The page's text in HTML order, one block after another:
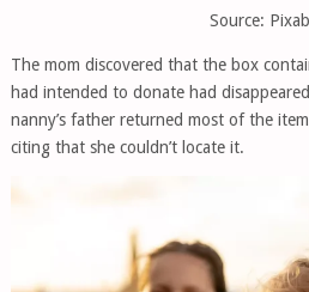
Source:
The mom discovered that the box
had intended to donate had
nanny’s father returned most of the
citing that she couldn’t locate it.